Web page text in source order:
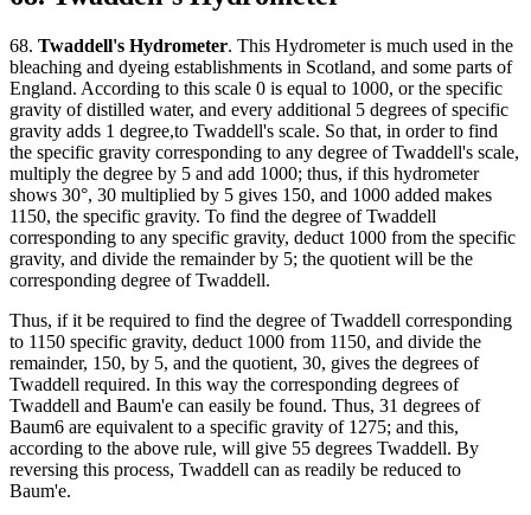
68. Twaddell's Hydrometer. This Hydrometer is much used in the
bleaching and dyeing establishments in Scotland, and some parts of
England. According to this scale 0 is equal to 1000, or the specific
gravity of distilled water, and every additional 5 degrees of specific
gravity adds 1 degree,to Twaddell's scale. So that, in order to find
the specific gravity corresponding to any degree of Twaddell's scale,
multiply the degree by 5 and add 1000; thus, if this hydrometer
shows 30°, 30 multiplied by 5 gives 150, and 1000 added makes
1150, the specific gravity. To find the degree of Twaddell
corresponding to any specific gravity, deduct 1000 from the specific
gravity, and divide the remainder by 5; the quotient will be the
corresponding degree of Twaddell.
Thus, if it be required to find the degree of Twaddell corresponding
to 1150 specific gravity, deduct 1000 from 1150, and divide the
remainder, 150, by 5, and the quotient, 30, gives the degrees of
Twaddell required. In this way the corresponding degrees of
Twaddell and Baum'e can easily be found. Thus, 31 degrees of
Baum6 are equivalent to a specific gravity of 1275; and this,
according to the above rule, will give 55 degrees Twaddell. By
reversing this process, Twaddell can as readily be reduced to
Baum'e.